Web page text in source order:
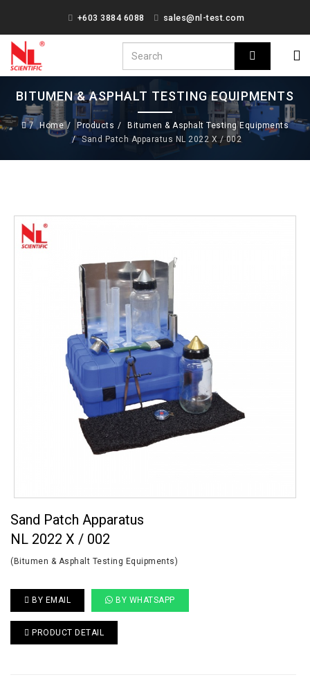
+603 3884 6088 sales@nl-test.com
BITUMEN & ASPHALT TESTING EQUIPMENTS
Home Products
Bitumen & Asphalt Testing Equipments
Sand Patch Apparatus NL 2022 X / 002
Sand Patch Apparatus
NL 2022 X / 002
(Bitumen & Asphalt Testing Equipments)
BY EMAIL BY WHATSAPP
PRODUCT DETAIL